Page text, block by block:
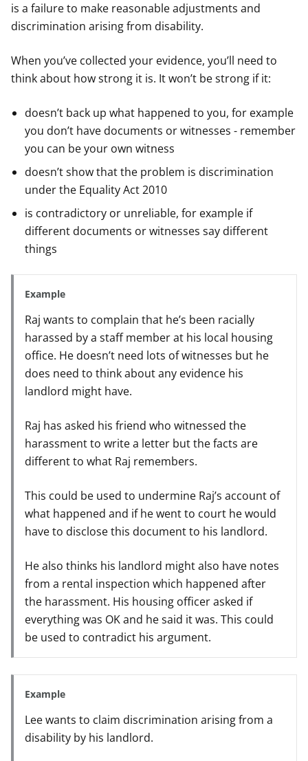
is a failure to make reasonable adjustments and
discrimination arising from disability.
When you’ve collected your evidence, you’ll need to
think about how strong it is. It won’t be strong if it:
doesn’t back up what happened to you, for example
you don’t have documents or witnesses - remember
you can be your own witness
doesn’t show that the problem is discrimination
under the Equality Act 2010
is contradictory or unreliable, for example if
different documents or witnesses say different
things
Example
Raj wants to complain that he’s been racially
harassed by a staff member at his local housing
office. He doesn’t need lots of witnesses but he
does need to think about any evidence his
landlord might have.
Raj has asked his friend who witnessed the
harassment to write a letter but the facts are
different to what Raj remembers.
This could be used to undermine Raj’s account of
what happened and if he went to court he would
have to disclose this document to his landlord.
He also thinks his landlord might also have notes
from a rental inspection which happened after
the harassment. His housing officer asked if
everything was OK and he said it was. This could
be used to contradict his argument.
Example
Lee wants to claim discrimination arising from a
disability by his landlord.